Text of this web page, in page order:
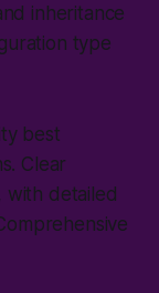
inheritance
type
best
Clear
with detailed